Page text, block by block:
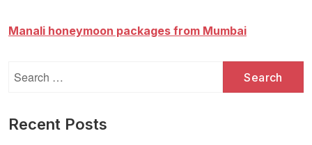
Manali honeymoon packages from Mumbai
for:
Recent Posts